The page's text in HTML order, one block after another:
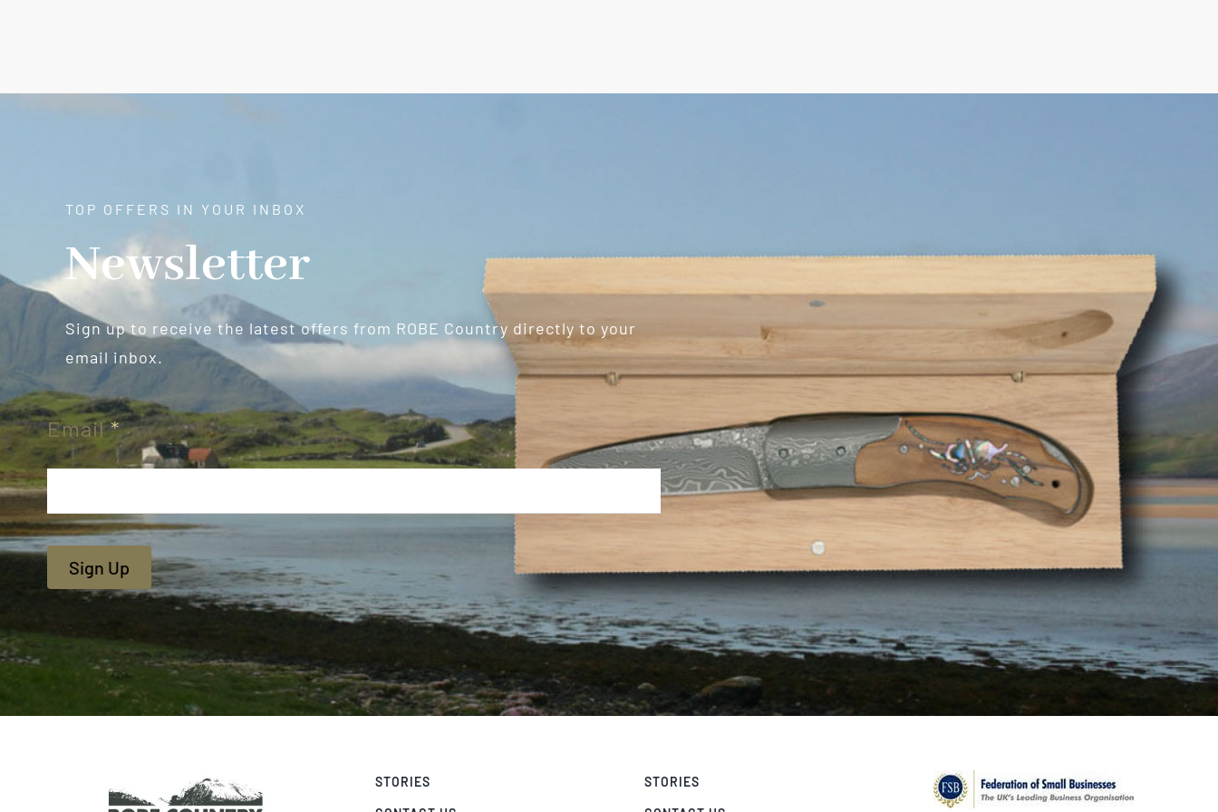
TOP OFFERS IN YOUR INBOX
Newsletter
Sign up to receive the latest offers from ROBE Country directly to your
email inbox.
Newsletter
Email*
Sign Up
STORIES STORIES